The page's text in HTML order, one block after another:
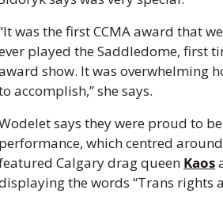
was the first CCMA award that
played the Saddledome, first
show. It was overwhelming
accomplish,” she says.
says they were proud to
which centred
Calgary drag queen Kaos
the words “Trans rights